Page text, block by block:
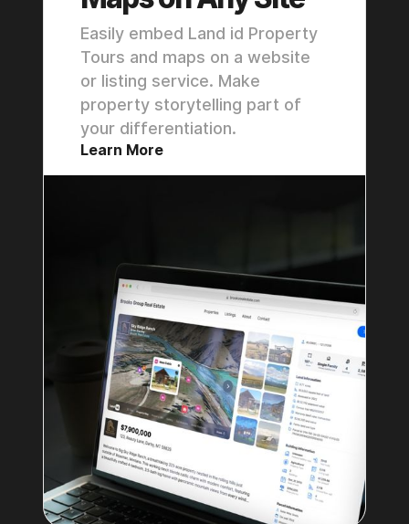
Easily embed Land id Property
Tours and maps on a website
or listing service. Make
property storytelling part of
your differentiation.
Learn More